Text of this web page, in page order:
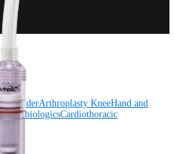
ShoulderArthroplasty KneeHand and
OrthobiologicsCardiothoracic